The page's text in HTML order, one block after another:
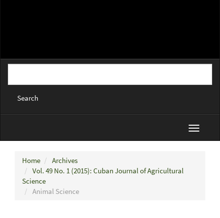
Search
Toggle
Home
Archives
Vol. 49 No. 1 (2015): Cuban Journal of Agricultural
Science
Animal Science